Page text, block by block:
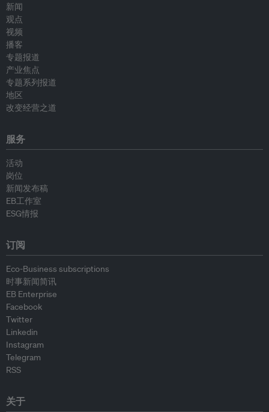
新闻
观点
视频
播客
专题报道
产业焦点
专题系列报道
地区
改变经营之道
服务
活动
岗位
新闻发布稿
EB工作室
ESG情报
订阅
Eco-Business subscriptions
时事新闻简讯
EB Enterprise
Facebook
Twitter
Linkedin
Instagram
Telegram
RSS
关于